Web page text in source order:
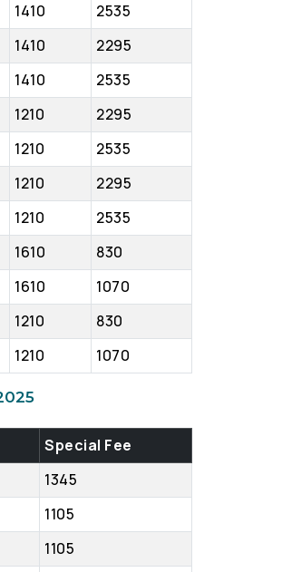
1410 2535
1410
2295
1410 2535
1210
2295
1210 2535
1210
2295
1210 2535
1610
830
1610 1070
1210
830
1210 1070
Special Fee
1345
1105
1105